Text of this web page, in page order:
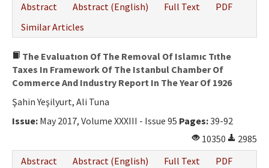
Abstract
Abstract (English) Full Text
PDF
Similar Articles
The Evaluatıon Of The Removal Of Islamıc Tıthe
Taxes In Framework Of The Istanbul Chamber Of
Commerce And Industry Report In The Year Of 1926
Şahin Yeşilyurt, Ali Tuna
Issue: May 2017, Volume XXXIII - Issue 95 Pages:39-92
10350
2985
Abstract
Abstract (English) Full Text
PDF